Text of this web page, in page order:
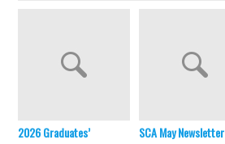
2026 Graduates’
SCA May Newsletter